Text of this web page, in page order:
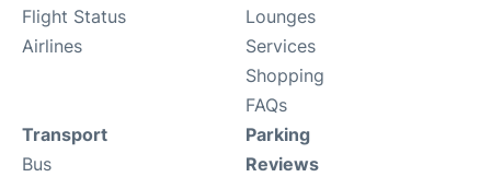
Flight Status
Airlines
Lounges
Services
Shopping
FAQs
Transport
Bus
Parking
Reviews